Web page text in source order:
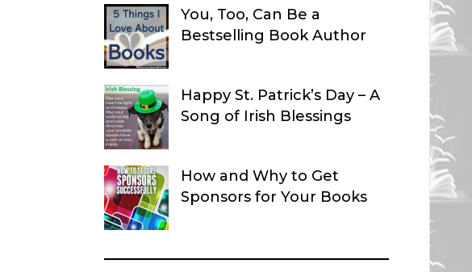
You, Too, Can Be a
Bestselling Book Author
Happy St. Patrick’s Day – A
Song of Irish Blessings
How and Why to Get
Sponsors for Your Books